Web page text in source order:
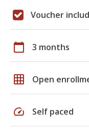
Voucher
calendar_today 3 months
grid_on Open
speed Self paced